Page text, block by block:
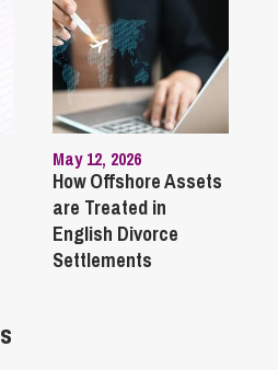
May 12, 2026
How Offshore Assets
are Treated in
English Divorce
Settlements